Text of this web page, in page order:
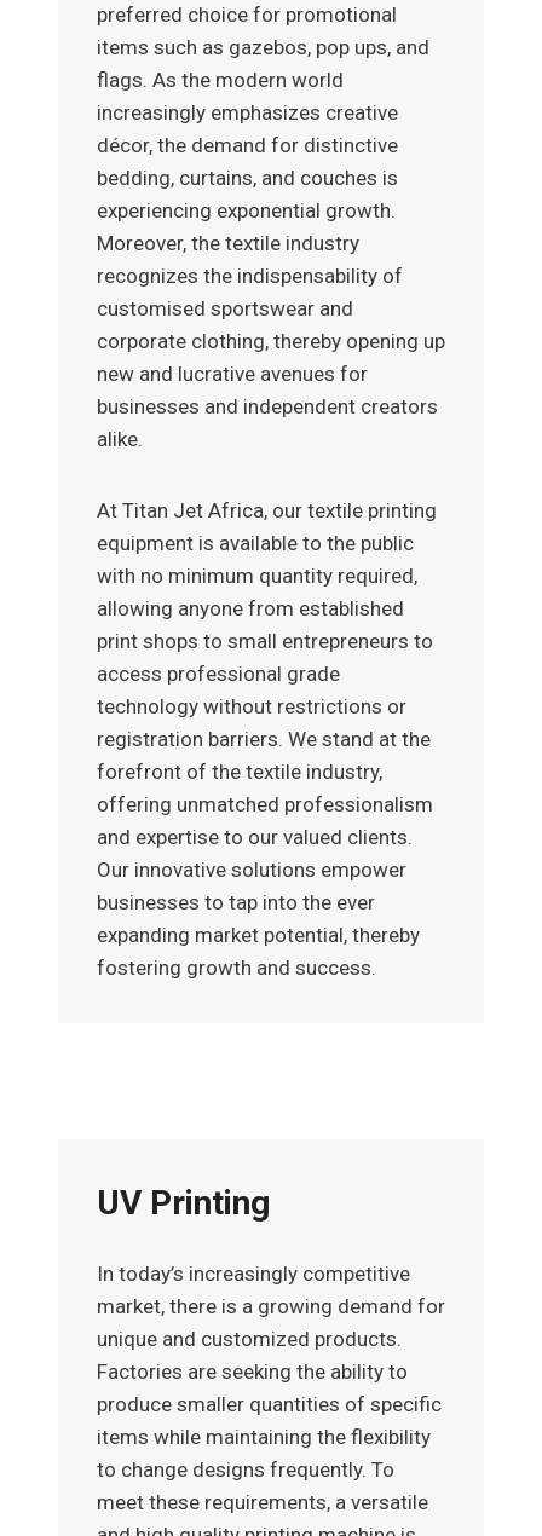
preferred choice for promotional
items such as gazebos, pop ups, and
flags. As the modern world
increasingly emphasizes creative
décor, the demand for distinctive
bedding, curtains, and couches is
experiencing exponential growth.
Moreover, the textile industry
recognizes the indispensability of
customised sportswear and
corporate clothing, thereby opening up
new and lucrative avenues for
businesses and independent creators
alike.
At Titan Jet Africa, our textile printing
equipment is available to the public
with no minimum quantity required,
allowing anyone from established
print shops to small entrepreneurs to
access professional grade
technology without restrictions or
registration barriers. We stand at the
forefront of the textile industry,
offering unmatched professionalism
and expertise to our valued clients.
Our innovative solutions empower
businesses to tap into the ever
expanding market potential, thereby
fostering growth and success.
UV Printing
In today’s increasingly competitive
market, there is a growing demand for
unique and customized products.
Factories are seeking the ability to
produce smaller quantities of specific
items while maintaining the flexibility
to change designs frequently. To
meet these requirements, a versatile